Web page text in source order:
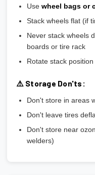
Use wheel bags or
Stack wheels flat (if
Never stack wheels
boards or tire rack
Rotate stack
⚠️ Storage Don'ts:
Don't store in areas
Don't leave tires
Don't store near
welders)